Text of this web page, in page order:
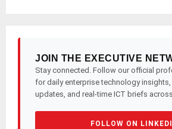
JOIN THE EXECUTIVE
Stay connected. Follow our official
for daily enterprise technology
updates, and real-time ICT briefs
FOLLOW ON